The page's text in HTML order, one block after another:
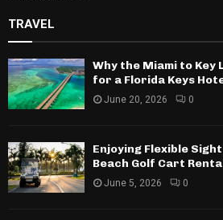
TRAVEL
Why the Miami to
for a Florida Keys
June 20, 2026 0
Enjoying Flexible
Beach Golf Cart
June 5, 2026 0